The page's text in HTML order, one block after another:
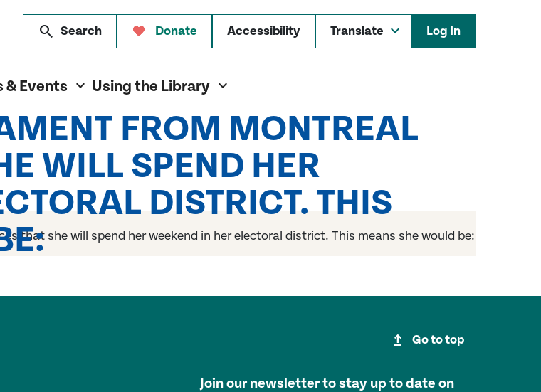
search Search Donate Accessibility Log In
& Events Using the Library
FROM MONTREAL
WILL SPEND HER
DISTRICT. THIS
that she will spend her weekend in her electoral district. This means she would be:
upgrade Go to top
Join our newsletter to stay up to date on